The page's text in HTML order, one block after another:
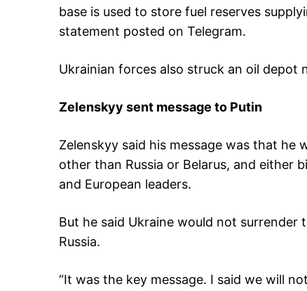
base is used to store fuel reserves
statement posted on Telegram.
Ukrainian forces also struck an oil depot
Zelenskyy sent message to Putin
Zelenskyy said his message was that he
other than Russia or Belarus, and either
and European leaders.
But he said Ukraine would not
Russia.
“It was the key message. I said we will